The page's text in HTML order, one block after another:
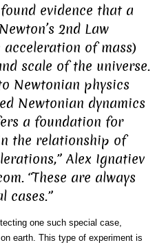
evidence that a
2nd Law
of mass)
scale of the universe.
Newtonian physics
Newtonian dynamics
a foundation for
the relationship of
Alex Ignatiev
“These are always
cases.”
one such special case,
earth. This type of experiment is